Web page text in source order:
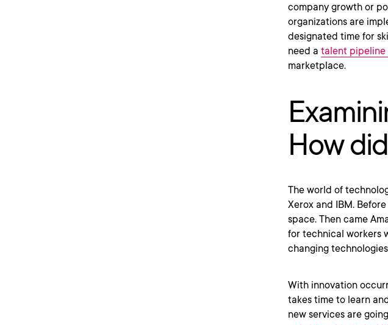
company growth or
organizations are
designated time for
need a talent pipeline
marketplace.
How
The world of
Xerox and IBM.
space. Then came
for technical workers
changing
With innovation
takes time to learn
new services are